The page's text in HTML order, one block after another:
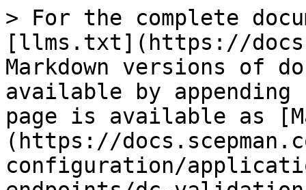
> For the complete
[llms.txt](https://
Markdown versions of
available by
page is available as
(https://
configuration/